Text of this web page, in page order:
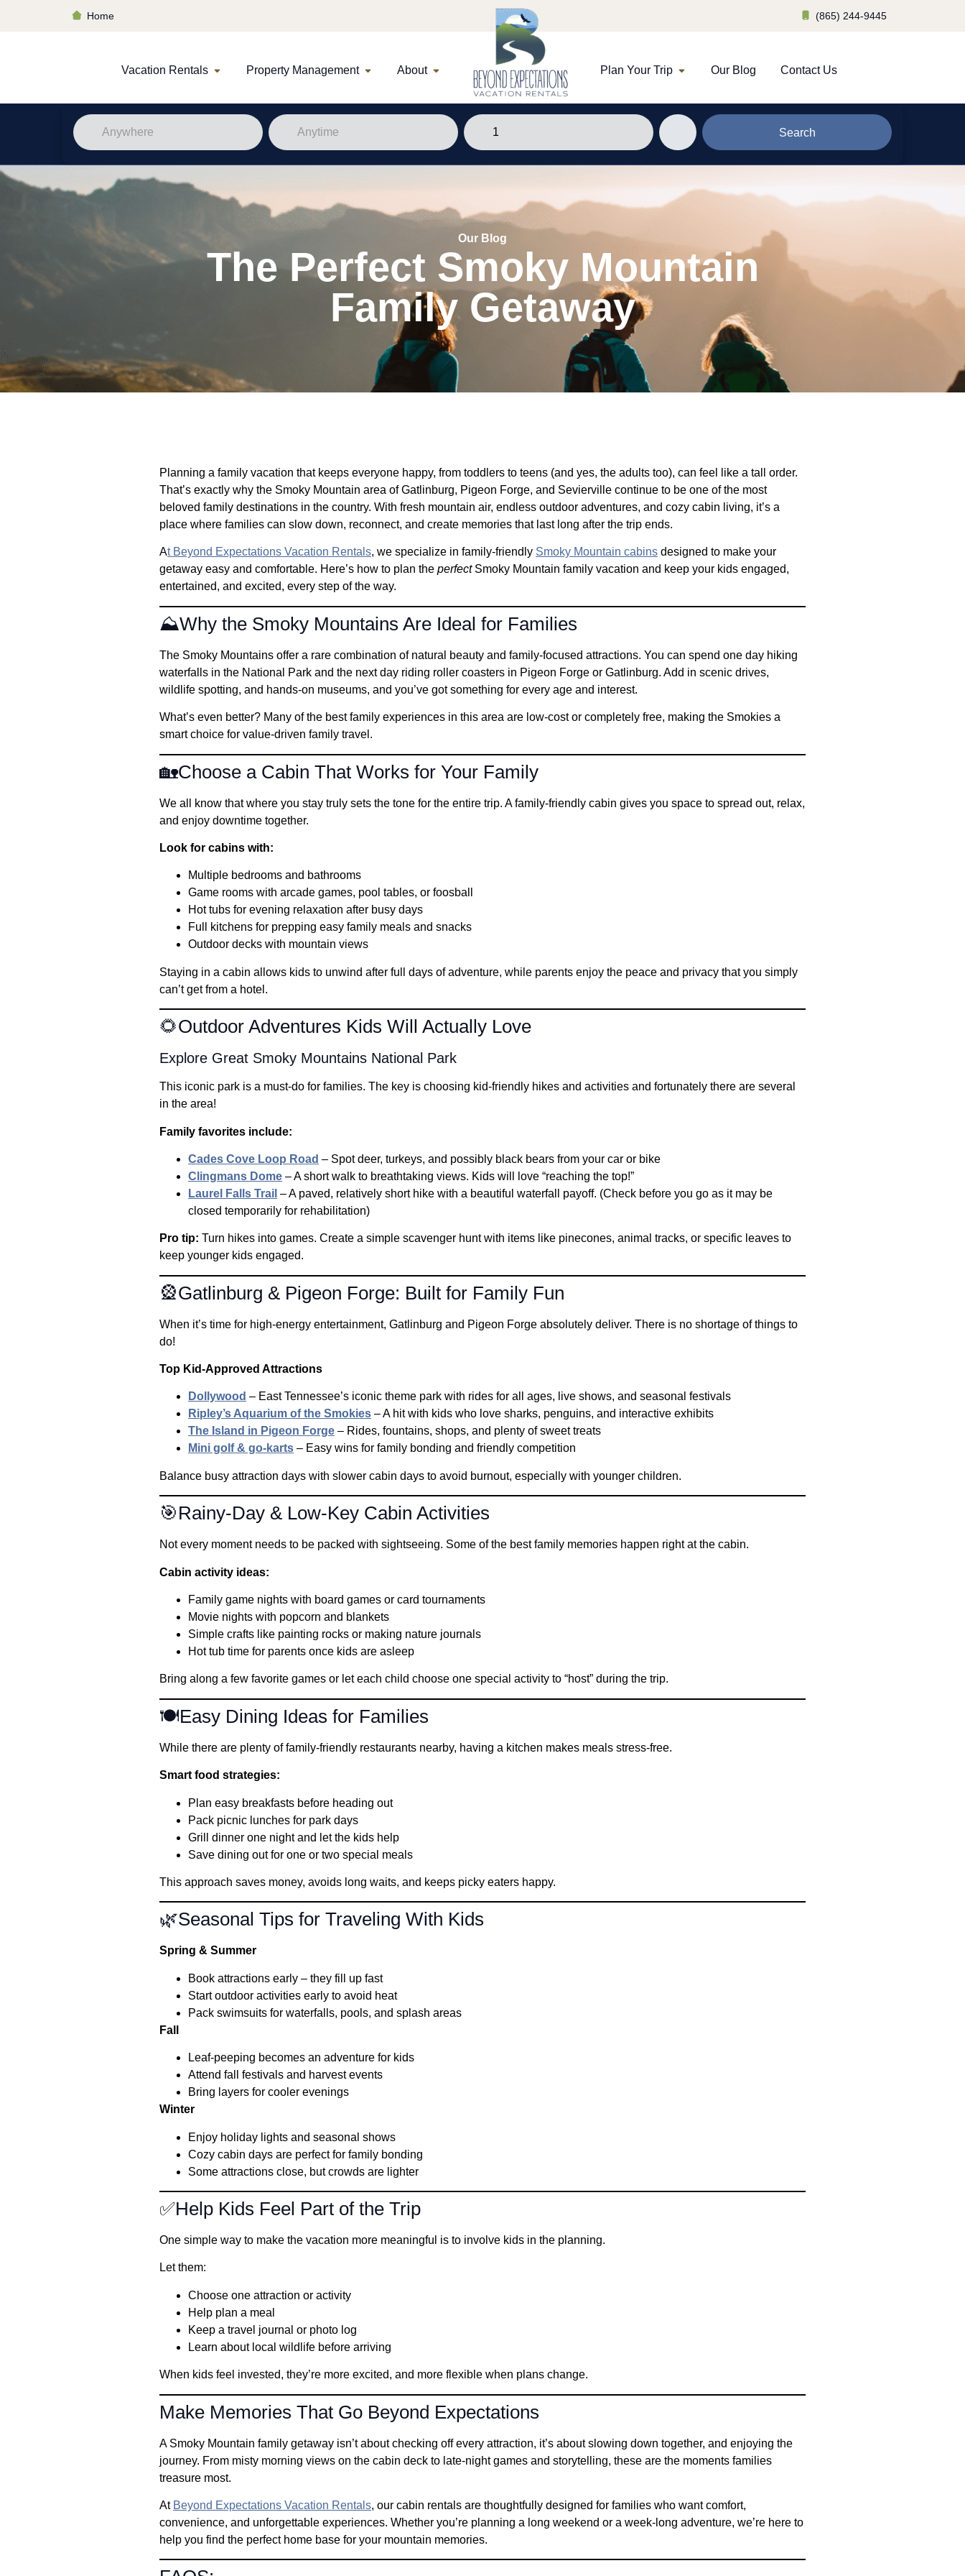
Home (865) 244-9445
Vacation Rentals Property Management About Plan Your Trip Our Blog Contact Us
Search
Our Blog
The Perfect Smoky Mountain
Family Getaway
Planning a family vacation that keeps everyone happy, from toddlers to teens (and yes, the adults too), can feel like a tall order.
That’s exactly why the Smoky Mountain area of Gatlinburg, Pigeon Forge, and Sevierville continue to be one of the most
beloved family destinations in the country. With fresh mountain air, endless outdoor adventures, and cozy cabin living, it’s a
place where families can slow down, reconnect, and create memories that last long after the trip ends.
At Beyond Expectations Vacation Rentals, we specialize in family-friendly Smoky Mountain cabins designed to make your
getaway easy and comfortable. Here’s how to plan the perfectSmoky Mountain family vacation and keep your kids engaged,
entertained, and excited, every step of the way.
⛰️Why the Smoky Mountains Are Ideal for Families
The Smoky Mountains offer a rare combination of natural beauty and family-focused attractions. You can spend one day hiking
waterfalls in the National Park and the next day riding roller coasters in Pigeon Forge or Gatlinburg. Add in scenic drives,
wildlife spotting, and hands-on museums, and you’ve got something for every age and interest.
What’s even better? Many of the best family experiences in this area are low-cost or completely free, making the Smokies a
smart choice for value-driven family travel.
🏡Choose a Cabin That Works for Your Family
We all know that where you stay truly sets the tone for the entire trip. A family-friendly cabin gives you space to spread out, relax,
and enjoy downtime together.
Look for cabins with:
Multiple bedrooms and bathrooms
Game rooms with arcade games, pool tables, or foosball
Hot tubs for evening relaxation after busy days
Full kitchens for prepping easy family meals and snacks
Outdoor decks with mountain views
Staying in a cabin allows kids to unwind after full days of adventure, while parents enjoy the peace and privacy that you simply
can’t get from a hotel.
🌻Outdoor Adventures Kids Will Actually Love
Explore Great Smoky Mountains National Park
This iconic park is a must-do for families. The key is choosing kid-friendly hikes and activities and fortunately there are several
in the area!
Family favorites include:
Cades Cove Loop Road – Spot deer, turkeys, and possibly black bears from your car or bike
Clingmans Dome – A short walk to breathtaking views. Kids will love “reaching the top!”
Laurel Falls Trail – A paved, relatively short hike with a beautiful waterfall payoff. (Check before you go as it may be
closed temporarily for rehabilitation)
Pro tip: Turn hikes into games. Create a simple scavenger hunt with items like pinecones, animal tracks, or specific leaves to
keep younger kids engaged.
🎡Gatlinburg & Pigeon Forge: Built for Family Fun
When it’s time for high-energy entertainment, Gatlinburg and Pigeon Forge absolutely deliver. There is no shortage of things to
do!
Top Kid-Approved Attractions
Dollywood – East Tennessee’s iconic theme park with rides for all ages, live shows, and seasonal festivals
Ripley’s Aquarium of the Smokies – A hit with kids who love sharks, penguins, and interactive exhibits
The Island in Pigeon Forge – Rides, fountains, shops, and plenty of sweet treats
Mini golf & go-karts – Easy wins for family bonding and friendly competition
Balance busy attraction days with slower cabin days to avoid burnout, especially with younger children.
🎯Rainy-Day & Low-Key Cabin Activities
Not every moment needs to be packed with sightseeing. Some of the best family memories happen right at the cabin.
Cabin activity ideas:
Family game nights with board games or card tournaments
Movie nights with popcorn and blankets
Simple crafts like painting rocks or making nature journals
Hot tub time for parents once kids are asleep
Bring along a few favorite games or let each child choose one special activity to “host” during the trip.
🍽️Easy Dining Ideas for Families
While there are plenty of family-friendly restaurants nearby, having a kitchen makes meals stress-free.
Smart food strategies:
Plan easy breakfasts before heading out
Pack picnic lunches for park days
Grill dinner one night and let the kids help
Save dining out for one or two special meals
This approach saves money, avoids long waits, and keeps picky eaters happy.
🌿Seasonal Tips for Traveling With Kids
Spring & Summer
Book attractions early – they fill up fast
Start outdoor activities early to avoid heat
Pack swimsuits for waterfalls, pools, and splash areas
Fall
Leaf-peeping becomes an adventure for kids
Attend fall festivals and harvest events
Bring layers for cooler evenings
Winter
Enjoy holiday lights and seasonal shows
Cozy cabin days are perfect for family bonding
Some attractions close, but crowds are lighter
✅Help Kids Feel Part of the Trip
One simple way to make the vacation more meaningful is to involve kids in the planning.
Let them:
Choose one attraction or activity
Help plan a meal
Keep a travel journal or photo log
Learn about local wildlife before arriving
When kids feel invested, they’re more excited, and more flexible when plans change.
Make Memories That Go Beyond Expectations
A Smoky Mountain family getaway isn’t about checking off every attraction, it’s about slowing down together, and enjoying the
journey. From misty morning views on the cabin deck to late-night games and storytelling, these are the moments families
treasure most.
At Beyond Expectations Vacation Rentals, our cabin rentals are thoughtfully designed for families who want comfort,
convenience, and unforgettable experiences. Whether you’re planning a long weekend or a week-long adventure, we’re here to
help you find the perfect home base for your mountain memories.